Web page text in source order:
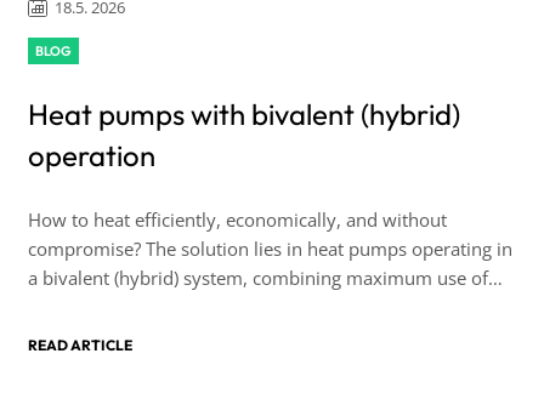
18.5. 2026
BLOG
Heat pumps with bivalent (hybrid)
operation
How to heat efficiently, economically, and without
compromise? The solution lies in heat pumps operating in
a bivalent (hybrid) system, combining maximum use of
heating capacity.
READ ARTICLE